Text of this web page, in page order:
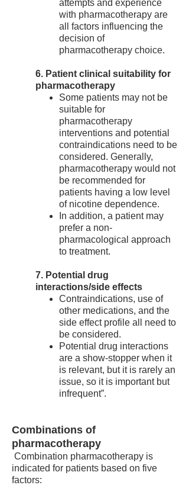
attempts and experience
with pharmacotherapy are
all factors influencing the
decision of
pharmacotherapy choice.
6. Patient clinical suitability for
pharmacotherapy
Some patients may not be
suitable for
pharmacotherapy
interventions and potential
contraindications need to be
considered. Generally,
pharmacotherapy would not
be recommended for
patients having a low level
of nicotine dependence.
In addition, a patient may
prefer a non-
pharmacological approach
to treatment.
7. Potential drug
interactions/side effects
Contraindications, use of
other medications, and the
side effect profile all need to
be considered.
Potential drug interactions
are a show-stopper when it
is relevant, but it is rarely an
issue, so it is important but
infrequent”.
Combinations of
pharmacotherapy
Combination pharmacotherapy is
indicated for patients based on five
factors: